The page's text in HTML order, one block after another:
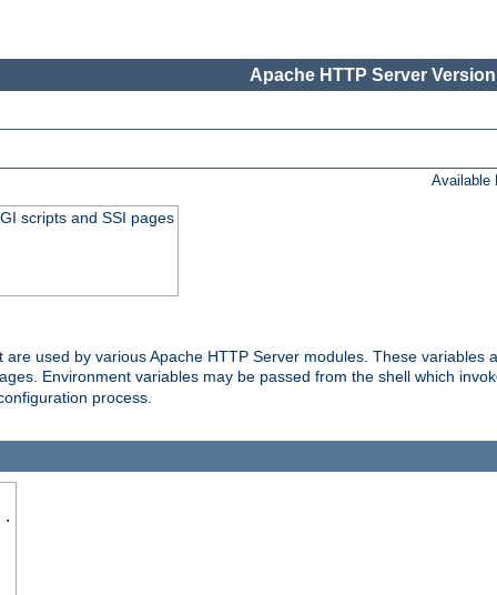
Apache HTTP Server
Available
scripts and SSI pages
used by various Apache HTTP Server modules. These variables
Environment variables may be passed from the shell which
process.